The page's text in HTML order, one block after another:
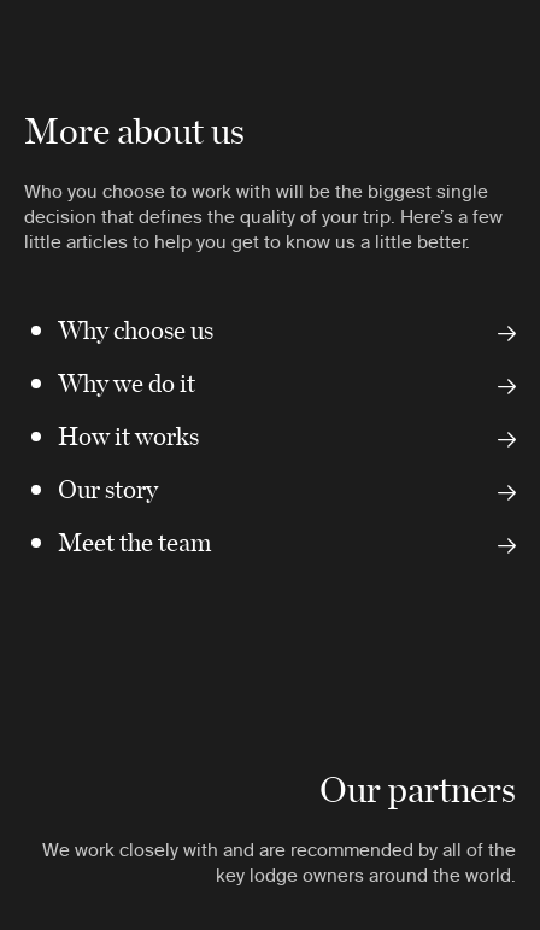
More about us
Who you choose to work with will be the biggest single
decision that defines the quality of your trip. Here’s a few
little articles to help you get to know us a little better.
Why choose us
Why we do it
How it works
Our story
Meet the team
Our partners
We work closely with and are recommended by all of the
key lodge owners around the world.